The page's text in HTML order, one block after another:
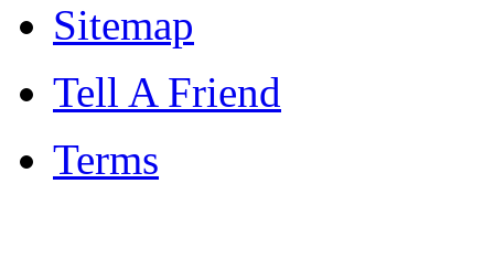
Sitemap
Tell A Friend
Terms